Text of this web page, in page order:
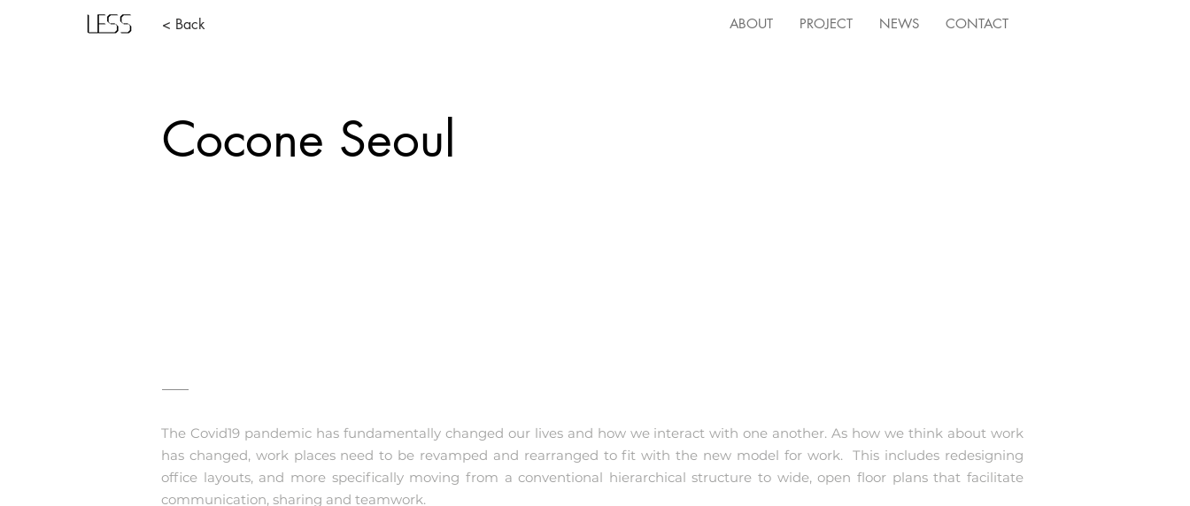
ABOUT PROJECT NEWS CONTACT
< Back
Cocone Seoul
The Covid19 pandemic has fundamentally changed our lives and how we interact with one another. As how we think about work
has changed, work places need to be revamped and rearranged to fit with the new model for work. This includes redesigning
office layouts, and more specifically moving from a conventional hierarchical structure to wide, open floor plans that facilitate
communication, sharing and teamwork.